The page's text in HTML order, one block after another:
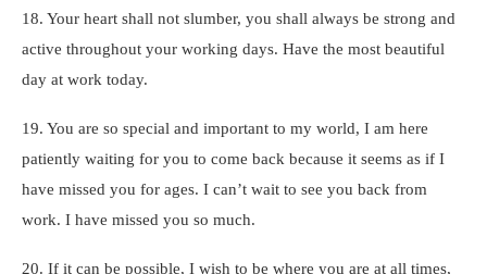
18. Your heart shall not slumber, you shall always be strong and
active throughout your working days. Have the most beautiful
day at work today.
19. You are so special and important to my world, I am here
patiently waiting for you to come back because it seems as if I
have missed you for ages. I can’t wait to see you back from
work. I have missed you so much.
20. If it can be possible, I wish to be where you are at all times,